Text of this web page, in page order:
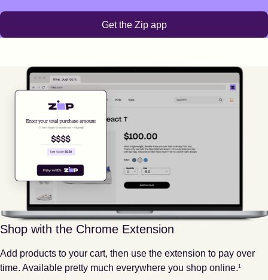
Get the Zip app
Shop with the Chrome Extension
Add products to your cart, then use the extension to pay over
time. Available pretty much everywhere you shop online.
Footnote
1